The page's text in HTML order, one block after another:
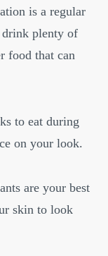
is a regular
plenty of
food that can
to eat during
on your look.
are your best
skin to look